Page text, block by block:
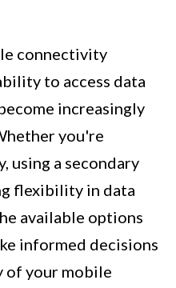
connectivity
to access data
increasingly
you're
using a secondary
flexibility in data
available options
informed decisions
of your mobile